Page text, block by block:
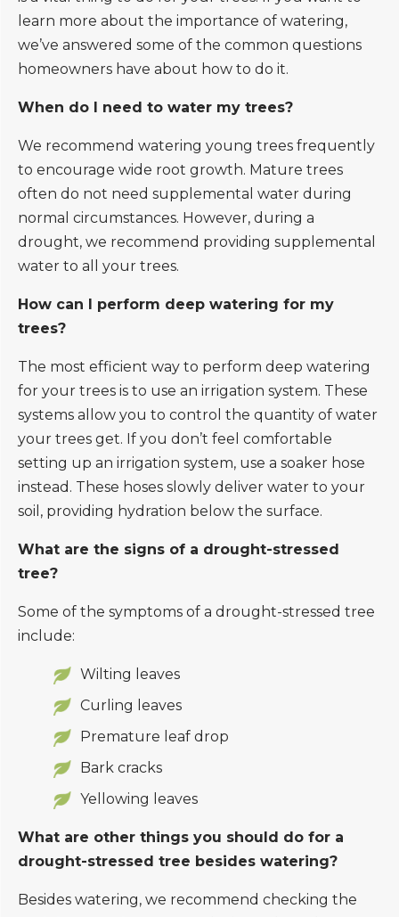
learn more about the importance of watering,
we’ve answered some of the common questions
homeowners have about how to do it.
When do I need to water my trees?
We recommend watering young trees frequently
to encourage wide root growth. Mature trees
often do not need supplemental water during
normal circumstances. However, during a
drought, we recommend providing supplemental
water to all your trees.
How can I perform deep watering for my
trees?
The most efficient way to perform deep watering
for your trees is to use an irrigation system. These
systems allow you to control the quantity of water
your trees get. If you don’t feel comfortable
setting up an irrigation system, use a soaker hose
instead. These hoses slowly deliver water to your
soil, providing hydration below the surface.
What are the signs of a drought-stressed
tree?
Some of the symptoms of a drought-stressed tree
include:
Wilting leaves
Curling leaves
Premature leaf drop
Bark cracks
Yellowing leaves
What are other things you should do for a
drought-stressed tree besides watering?
Besides watering, we recommend checking the